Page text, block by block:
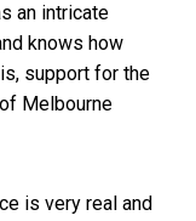
an intricate
knows how
support for the
Melbourne
is very real and